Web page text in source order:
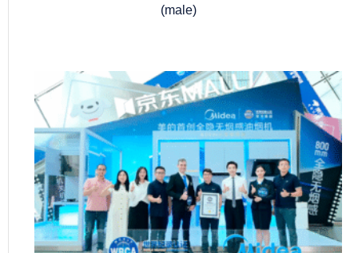
(male)